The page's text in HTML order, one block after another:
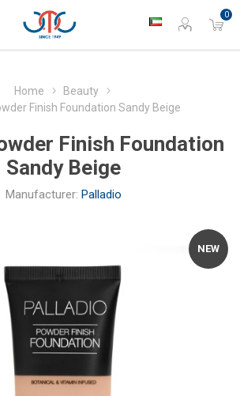
0
Home
Beauty
Finish Foundation Sandy Beige
Finish Foundation
Sandy Beige
Manufacturer: Palladio
NEW